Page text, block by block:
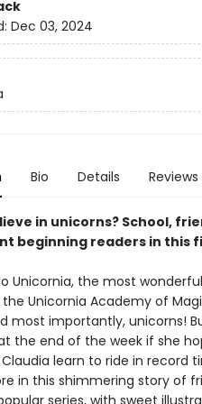
Dec 03, 2024
Bio Details Reviews
in unicorns? School,
beginning readers in this
Unicornia, the most
Unicornia Academy of
most importantly, unicorns!
the end of the week if she
learn to ride in record
in this shimmering story of
series, with sweet